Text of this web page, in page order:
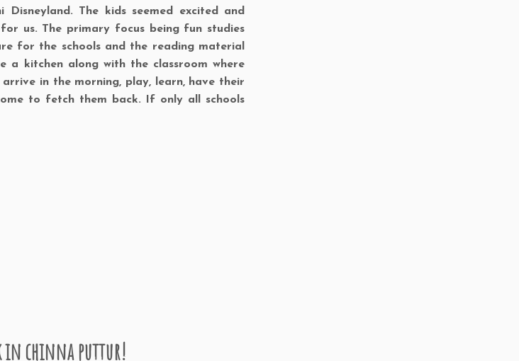
The kids seemed excited and
us. The primary focus being fun studies
for the schools and the reading material
a kitchen along with the classroom where
in the morning, play, learn, have their
to fetch them back. If only all schools
in chinna puttur!